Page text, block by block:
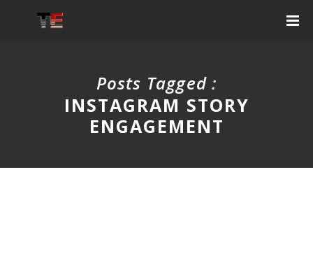
Posts Tagged :
INSTAGRAM STORY
ENGAGEMENT